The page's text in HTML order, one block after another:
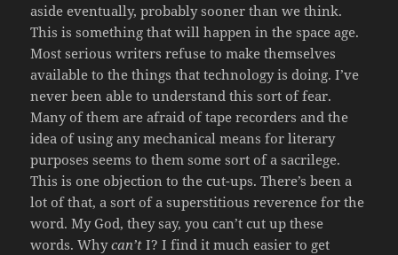
aside eventually, probably sooner than we think.
This is something that will happen in the space age.
Most serious writers refuse to make themselves
available to the things that technology is doing. I’ve
never been able to understand this sort of fear.
Many of them are afraid of tape recorders and the
idea of using any mechanical means for literary
purposes seems to them some sort of a sacrilege.
This is one objection to the cut-ups. There’s been a
lot of that, a sort of a superstitious reverence for the
word. My God, they say, you can’t cut up these
words. Whycan’t I? I find it much easier to get